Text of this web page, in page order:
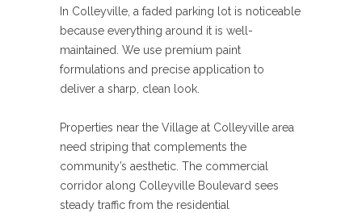
In Colleyville, a faded parking lot is noticeable
because everything around it is well-
maintained. We use premium paint
formulations and precise application to
deliver a sharp, clean look.
Properties near the Village at Colleyville area
need striping that complements the
community’s aesthetic. The commercial
corridor along Colleyville Boulevard sees
steady traffic from the residential